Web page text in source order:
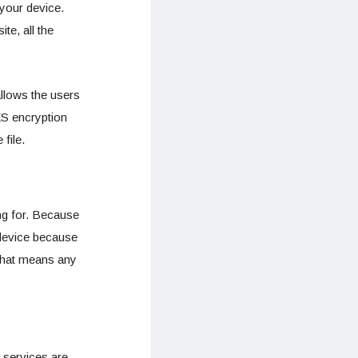
device.
all the
the users
encryption
file.
for. Because
because
means any